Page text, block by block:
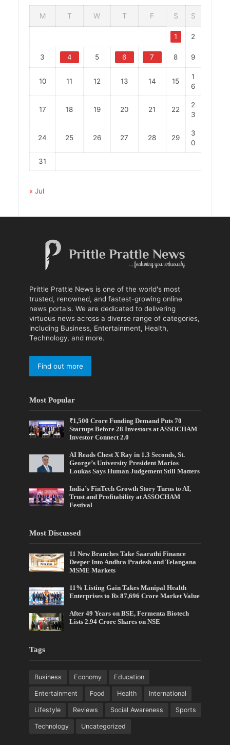
M T W T F S S
1 2
3 4 5 6 7 8 9
10 11 12 13 14 15
1
6
17 18 19 20 21 22
2
3
24 25 26 27 28 29
3
0
31
« Jul
Prittle Prattle News is one of the world's most
trusted, renowned, and fastest-growing online
news portals. We are dedicated to delivering
virtuous news across a diverse range of categories,
including Business, Entertainment, Health,
Technology, and more.
Find out more
Most Popular
₹1,500 Crore Funding Demand Puts 70
Startups Before 28 Investors at ASSOCHAM
Investor Connect 2.0
AI Reads Chest X Ray in 1.3 Seconds, St.
George’s University President Marios
Loukas Says Human Judgement Still Matters
India’s FinTech Growth Story Turns to AI,
Trust and Profitability at ASSOCHAM
Festival
Most Discussed
11 New Branches Take Saarathi Finance
Deeper Into Andhra Pradesh and Telangana
MSME Markets
11% Listing Gain Takes Manipal Health
Enterprises to Rs 87,696 Crore Market Value
After 49 Years on BSE, Fermenta Biotech
Lists 2.94 Crore Shares on NSE
Tags
Business Economy Education
Entertainment Food Health International
Lifestyle Reviews Social Awareness Sports
Technology Uncategorized